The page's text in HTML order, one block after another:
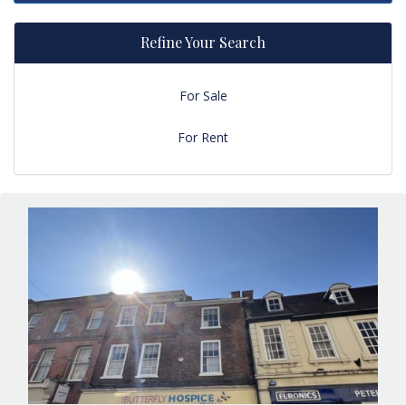
Refine Your Search
For Sale
For Rent